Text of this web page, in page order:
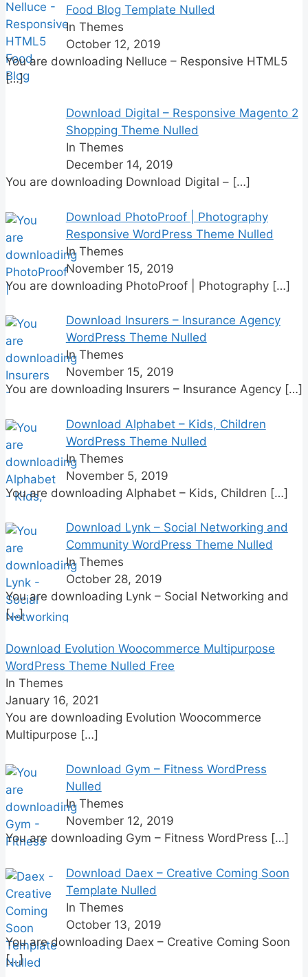
Food Blog Template Nulled
In Themes
October 12, 2019
You are downloading Nelluce – Responsive HTML5
[…]
Download Digital – Responsive Magento 2
Shopping Theme Nulled
In Themes
December 14, 2019
You are downloading Download Digital – […]
Download PhotoProof | Photography
Responsive WordPress Theme Nulled
In Themes
November 15, 2019
You are downloading PhotoProof | Photography […]
Download Insurers – Insurance Agency
WordPress Theme Nulled
In Themes
November 15, 2019
You are downloading Insurers – Insurance Agency […]
Download Alphabet – Kids, Children
WordPress Theme Nulled
In Themes
November 5, 2019
You are downloading Alphabet – Kids, Children […]
Download Lynk – Social Networking and
Community WordPress Theme Nulled
In Themes
October 28, 2019
You are downloading Lynk – Social Networking and
[…]
Download Evolution Woocommerce Multipurpose
WordPress Theme Nulled Free
In Themes
January 16, 2021
You are downloading Evolution Woocommerce
Multipurpose […]
Download Gym – Fitness WordPress
Nulled
In Themes
November 12, 2019
You are downloading Gym – Fitness WordPress […]
Download Daex – Creative Coming Soon
Template Nulled
In Themes
October 13, 2019
You are downloading Daex – Creative Coming Soon
[…]